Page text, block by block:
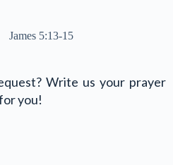
James 5:13-15
Write us your prayer
you!